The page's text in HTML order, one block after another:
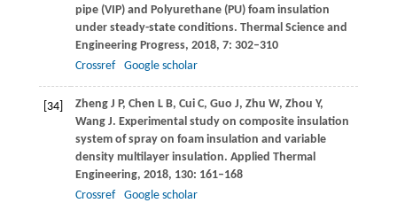
pipe (VIP) and Polyurethane (PU) foam insulation
under steady-state conditions. Thermal Science and
Engineering Progress, 2018, 7: 302–310
Crossref
Google scholar
[34] ZhengJ P, Chen L B, CuiC, Guo J, Zhu W, Zhou Y,
WangJ. Experimental study on composite insulation
system of spray on foam insulation and variable
density multilayer insulation. Applied Thermal
Engineering, 2018, 130: 161–168
Crossref
Google scholar